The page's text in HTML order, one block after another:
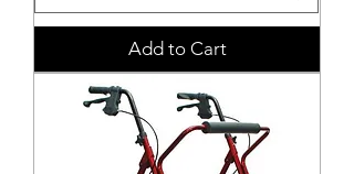
Add to Cart